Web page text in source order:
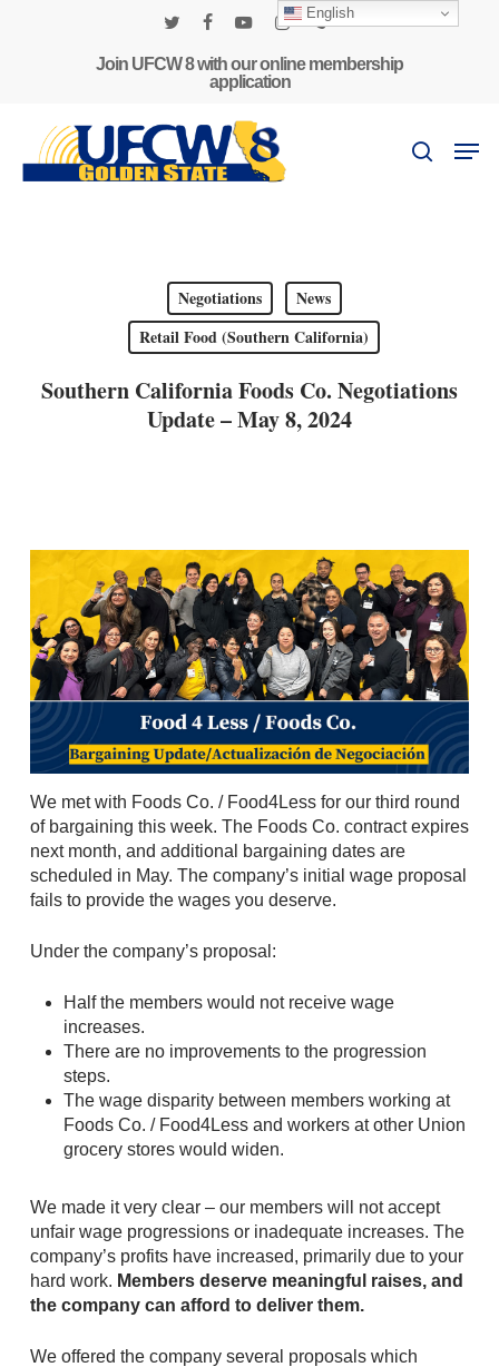
Join UFCW 8 with our online membership
application
search
Negotiations
News
Retail Food (Southern California)
Southern California Foods Co. Negotiations
Update – May 8, 2024
We met with Foods Co. / Food4Less for our third round
of bargaining this week. The Foods Co. contract expires
next month, and additional bargaining dates are
scheduled in May. The company’s initial wage proposal
fails to provide the wages you deserve.
Under the company’s proposal:
Half the members would not receive wage
increases.
There are no improvements to the progression
steps.
The wage disparity between members working at
Foods Co. / Food4Less and workers at other Union
grocery stores would widen.
We made it very clear – our members will not accept
unfair wage progressions or inadequate increases. The
company’s profits have increased, primarily due to your
hard work. Members deserve meaningful raises, and
the company can afford to deliver them.
We offered the company several proposals which
English